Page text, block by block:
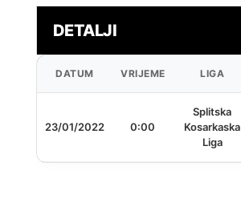
DETALJI
DATUM VRIJEME LIGA
23/01/2022 0:00
Splitska
Kosarkaska
Liga